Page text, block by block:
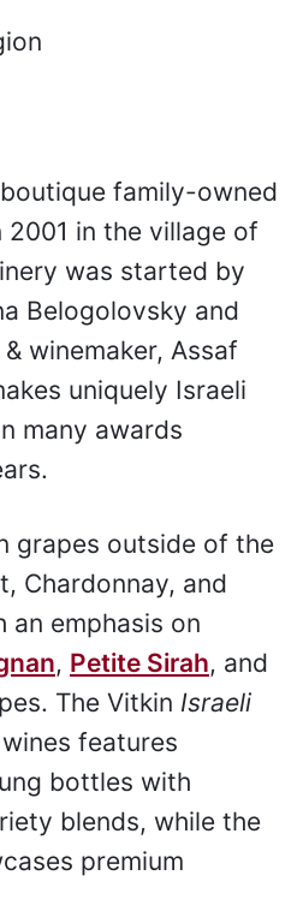
family-owned
in the village of
was started by
Belogolovsky and
winemaker, Assaf
uniquely Israeli
many awards
grapes outside of the
Chardonnay, and
an emphasis on
, Petite Sirah, and
The Vitkin Israeli
features
bottles with
blends, while the
premium